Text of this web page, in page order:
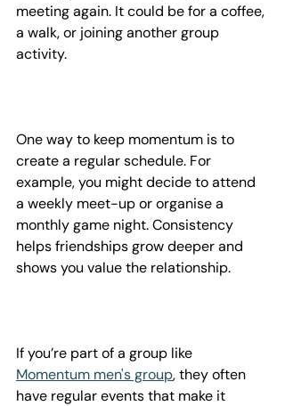
meeting again. It could be for a coffee,
a walk, or joining another group
activity.
One way to keep momentum is to
create a regular schedule. For
example, you might decide to attend
a weekly meet-up or organise a
monthly game night. Consistency
helps friendships grow deeper and
shows you value the relationship.
If you’re part of a group like
Momentum men's group, they often
have regular events that make it